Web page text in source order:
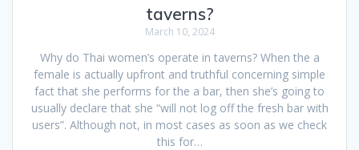
taverns?
March 10, 2024
Why do Thai women’s operate in taverns? When the a
female is actually upfront and truthful concerning simple
fact that she performs for the a bar, then she’s going to
usually declare that she “will not log off the fresh bar with
users”. Although not, in most cases as soon as we check
this for…